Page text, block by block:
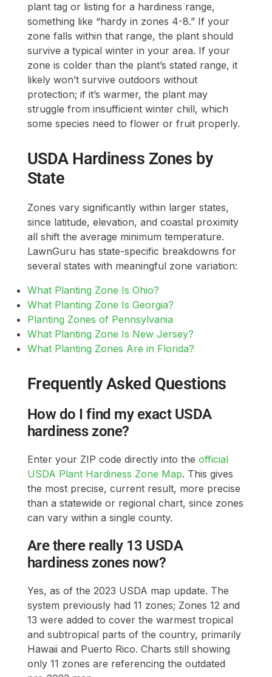
plant tag or listing for a hardiness range,
something like “hardy in zones 4-8.” If your
zone falls within that range, the plant should
survive a typical winter in your area. If your
zone is colder than the plant’s stated range, it
likely won’t survive outdoors without
protection; if it’s warmer, the plant may
struggle from insufficient winter chill, which
some species need to flower or fruit properly.
USDA Hardiness Zones by
State
Zones vary significantly within larger states,
since latitude, elevation, and coastal proximity
all shift the average minimum temperature.
LawnGuru has state-specific breakdowns for
several states with meaningful zone variation:
What Planting Zone Is Ohio?
What Planting Zone Is Georgia?
Planting Zones of Pennsylvania
What Planting Zone Is New Jersey?
What Planting Zones Are in Florida?
Frequently Asked Questions
How do I find my exact USDA
hardiness zone?
Enter your ZIP code directly into the official
USDA Plant Hardiness Zone Map. This gives
the most precise, current result, more precise
than a statewide or regional chart, since zones
can vary within a single county.
Are there really 13 USDA
hardiness zones now?
Yes, as of the 2023 USDA map update. The
system previously had 11 zones; Zones 12 and
13 were added to cover the warmest tropical
and subtropical parts of the country, primarily
Hawaii and Puerto Rico. Charts still showing
only 11 zones are referencing the outdated